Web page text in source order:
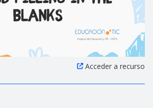
Acceder a recurso